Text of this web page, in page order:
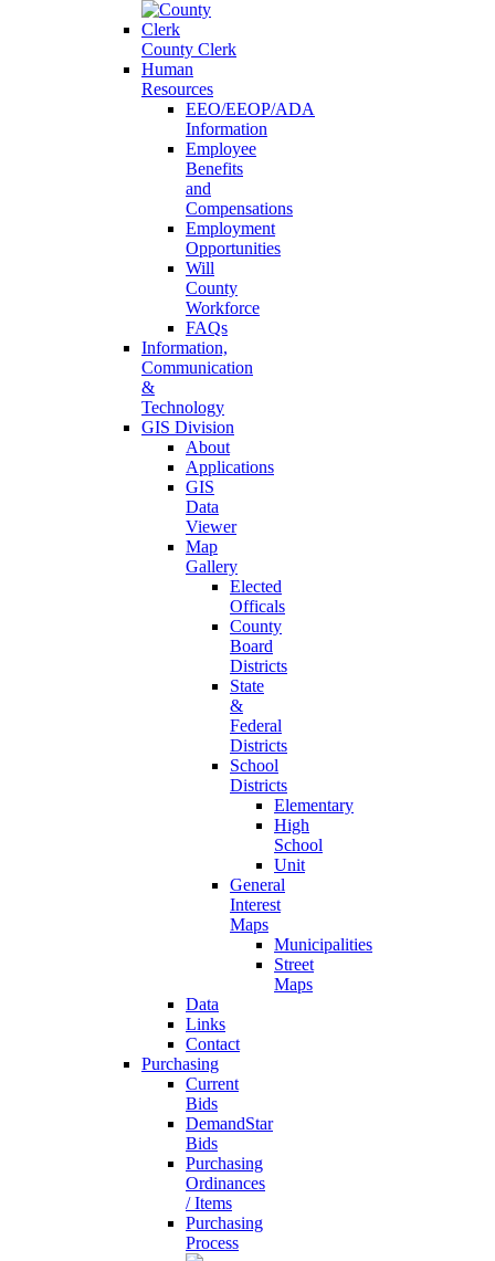
County Clerk
Human
Resources
EEO/EEOP/ADA
Information
Employee
Benefits
and
Compensations
Employment
Opportunities
Will
County
Workforce
FAQs
Information,
Communication
&
Technology
GIS Division
About
Applications
GIS
Data
Viewer
Map
Gallery
Elected
Officals
County
Board
Districts
State
&
Federal
Districts
School
Districts
Elementary
High
School
Unit
General
Interest
Maps
Municipalities
Street
Maps
Data
Links
Contact
Purchasing
Current
Bids
DemandStar
Bids
Purchasing
Ordinances
/ Items
Purchasing
Process